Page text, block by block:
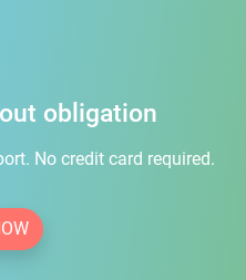
obligation
No credit card required.